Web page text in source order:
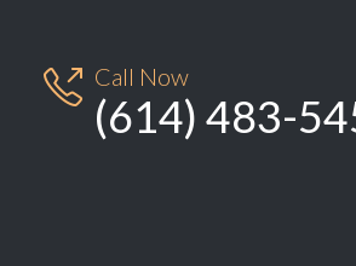
 Call Now
(614) 483-